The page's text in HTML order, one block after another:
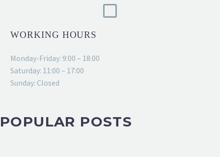
WORKING HOURS
Monday-Friday: 9:00 – 18:00
Saturday: 11:00 – 17:00
Sunday: Closed
POPULAR POSTS